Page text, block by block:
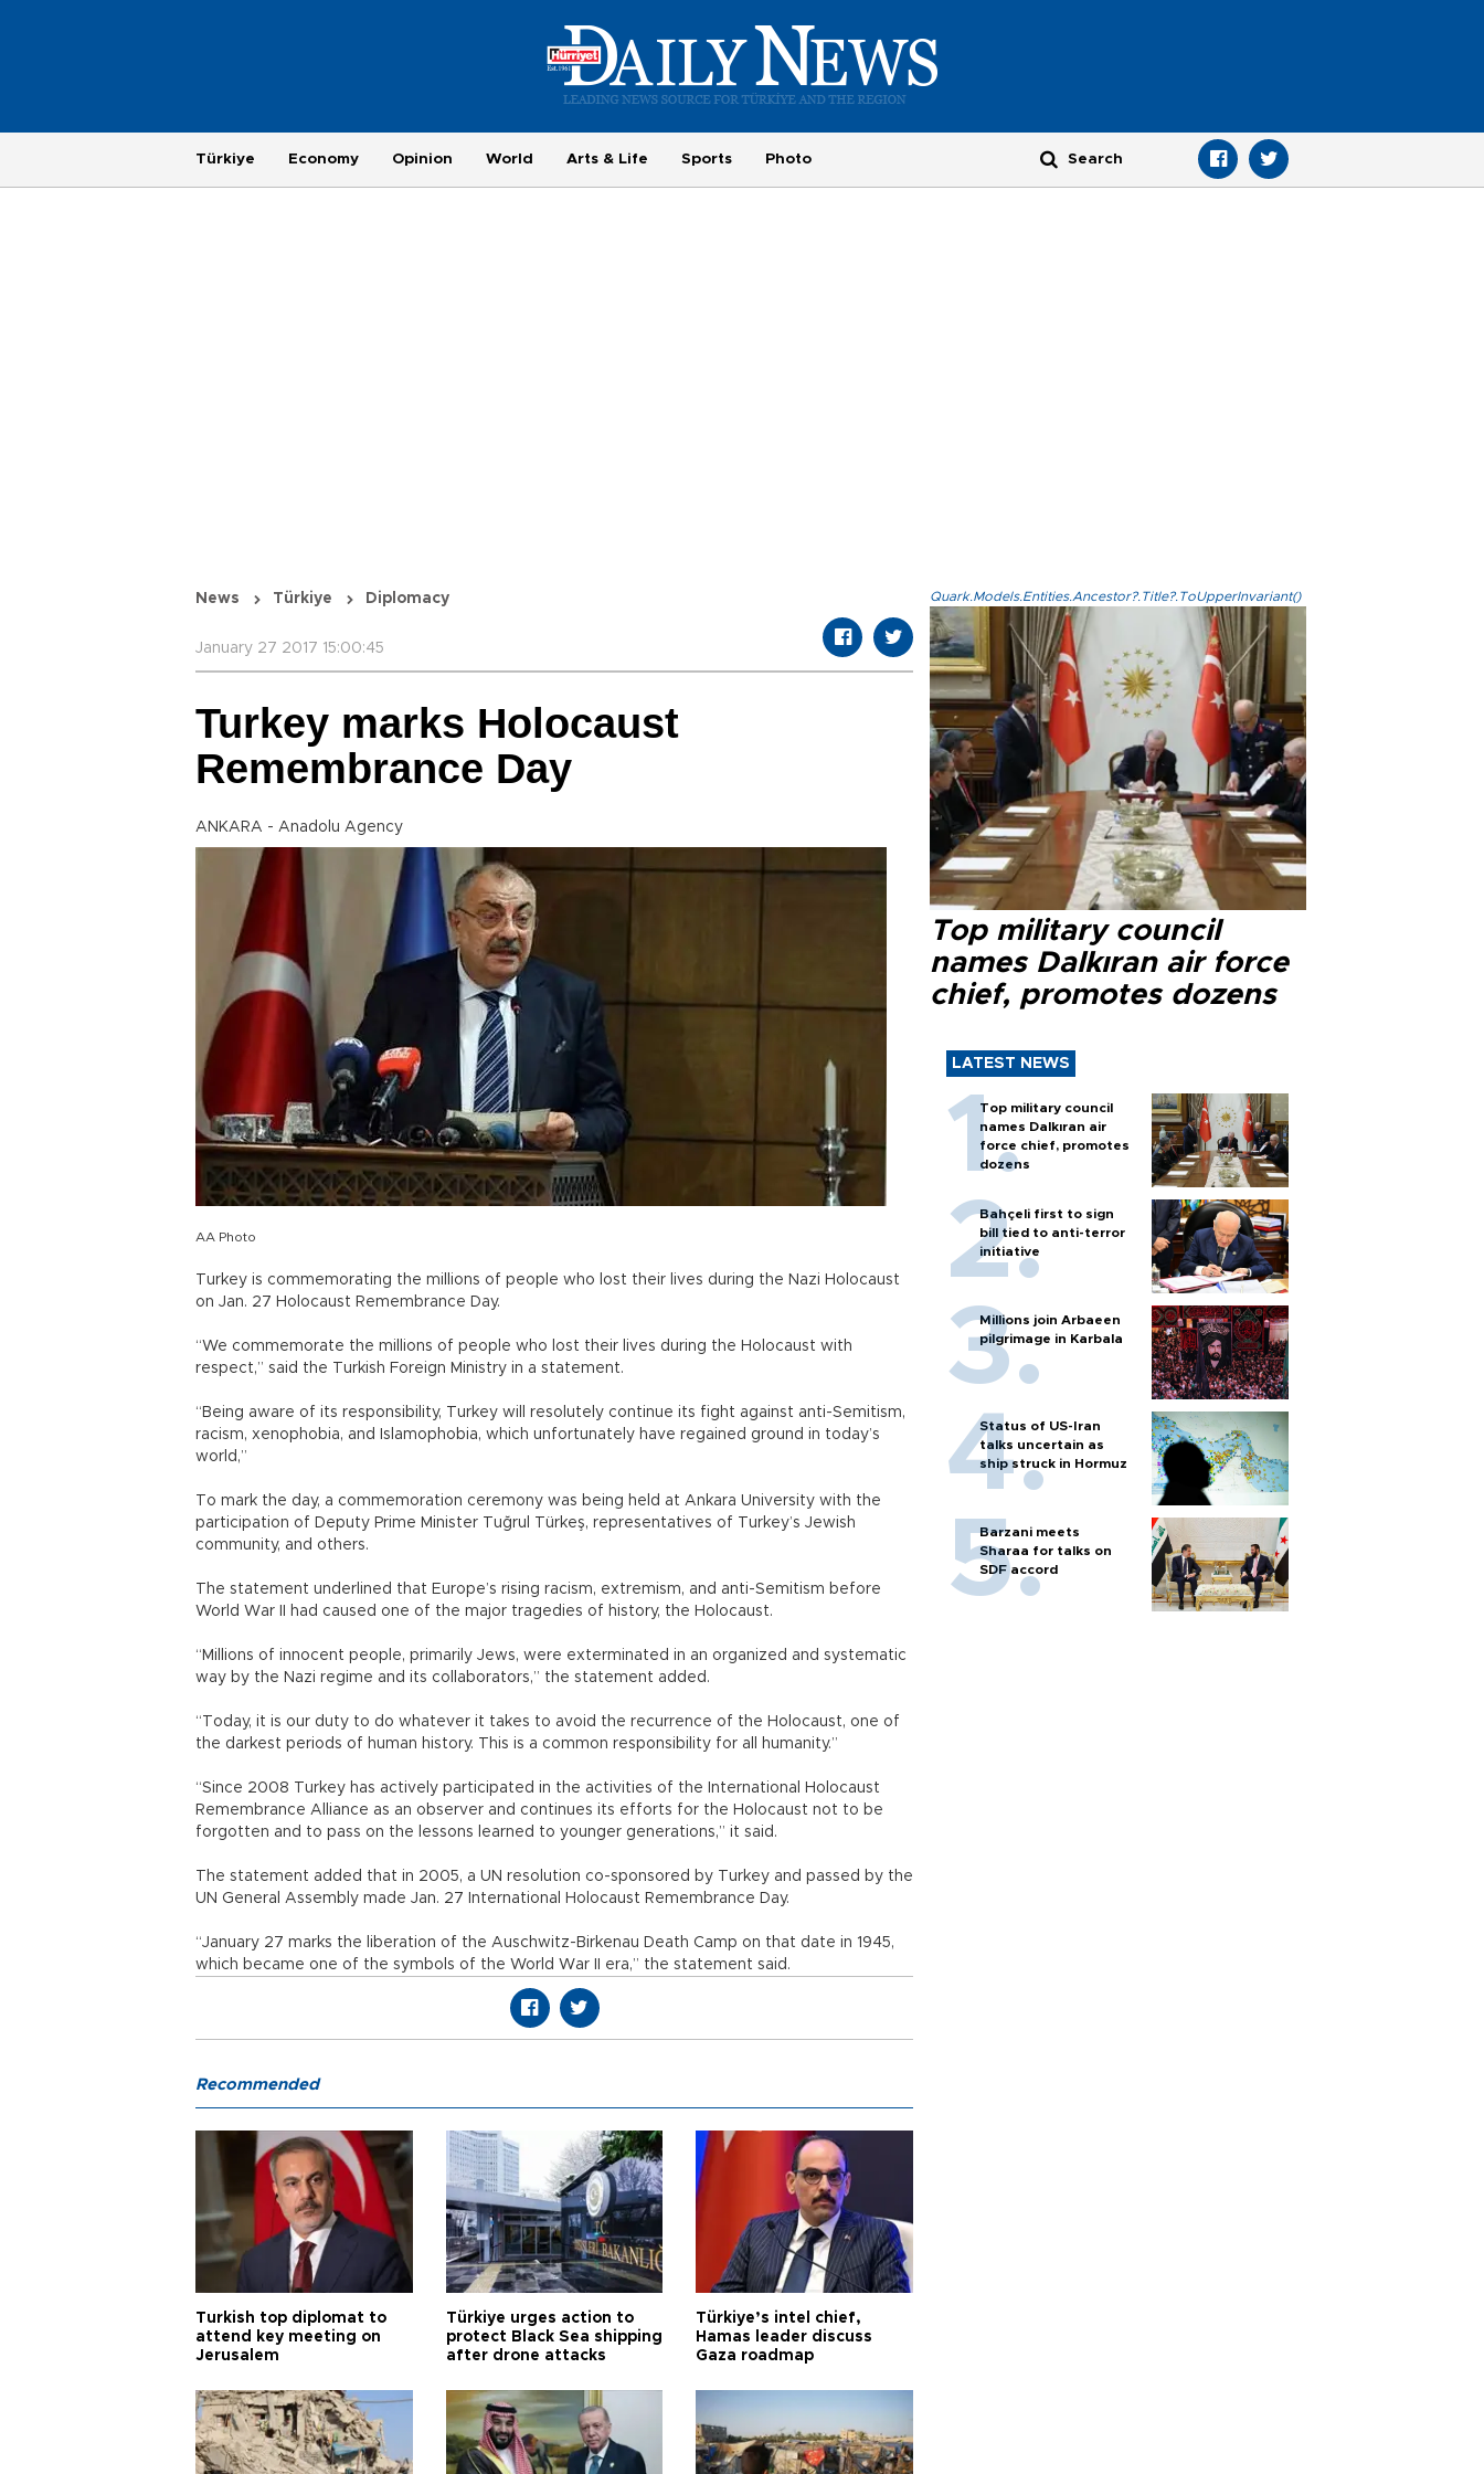
Türkiye Economy Opinion World Arts & Life Sports Photo
News Türkiye Diplomacy
January 27 2017 15:00:45
Turkey marks Holocaust
Remembrance Day
ANKARA - Anadolu Agency
AA Photo
Turkey is commemorating the millions of people who lost their lives during the Nazi Holocaust
on Jan. 27 Holocaust Remembrance Day.
“We commemorate the millions of people who lost their lives during the Holocaust with
respect,” said the Turkish Foreign Ministry in a statement.
“Being aware of its responsibility, Turkey will resolutely continue its fight against anti-Semitism,
racism, xenophobia, and Islamophobia, which unfortunately have regained ground in today’s
world,”
To mark the day, a commemoration ceremony was being held at Ankara University with the
participation of Deputy Prime Minister Tuğrul Türkeş, representatives of Turkey’s Jewish
community, and others.
The statement underlined that Europe’s rising racism, extremism, and anti-Semitism before
World War II had caused one of the major tragedies of history, the Holocaust.
“Millions of innocent people, primarily Jews, were exterminated in an organized and systematic
way by the Nazi regime and its collaborators,” the statement added.
“Today, it is our duty to do whatever it takes to avoid the recurrence of the Holocaust, one of
the darkest periods of human history. This is a common responsibility for all humanity.”
“Since 2008 Turkey has actively participated in the activities of the International Holocaust
Remembrance Alliance as an observer and continues its efforts for the Holocaust not to be
forgotten and to pass on the lessons learned to younger generations,” it said.
The statement added that in 2005, a UN resolution co-sponsored by Turkey and passed by the
UN General Assembly made Jan. 27 International Holocaust Remembrance Day.
“January 27 marks the liberation of the Auschwitz-Birkenau Death Camp on that date in 1945,
which became one of the symbols of the World War II era,” the statement said.
Quark.Models.Entities.Ancestor?.Title?.ToUpperInvariant()
Top military council
names Dalkıran air force
chief, promotes dozens
LATEST NEWS
Top military council
names Dalkıran air
force chief, promotes
dozens
Bahçeli first to sign
bill tied to anti-terror
initiative
Millions join Arbaeen
pilgrimage in Karbala
Status of US-Iran
talks uncertain as
ship struck in Hormuz
Barzani meets
Sharaa for talks on
SDF accord
Recommended
Turkish top diplomat to
attend key meeting on
Jerusalem
Türkiye urges action to
protect Black Sea shipping
after drone attacks
Türkiye’s intel chief,
Hamas leader discuss
Gaza roadmap